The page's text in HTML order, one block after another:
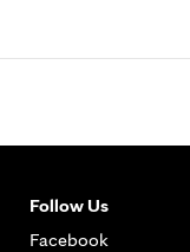
Follow Us
Facebook